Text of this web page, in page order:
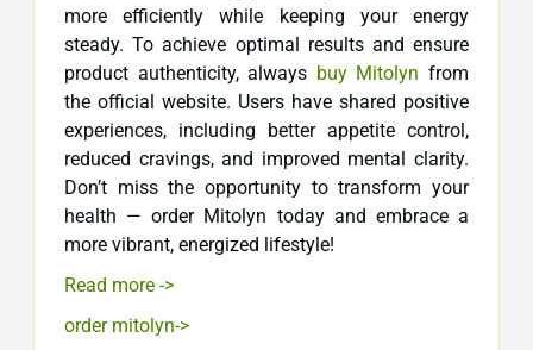
more efficiently while keeping your energy
steady. To achieve optimal results and ensure
product authenticity, always buy Mitolyn from
the official website. Users have shared positive
experiences, including better appetite control,
reduced cravings, and improved mental clarity.
Don’t miss the opportunity to transform your
health — order Mitolyn today and embrace a
more vibrant, energized lifestyle!
Read more ->
order mitolyn->